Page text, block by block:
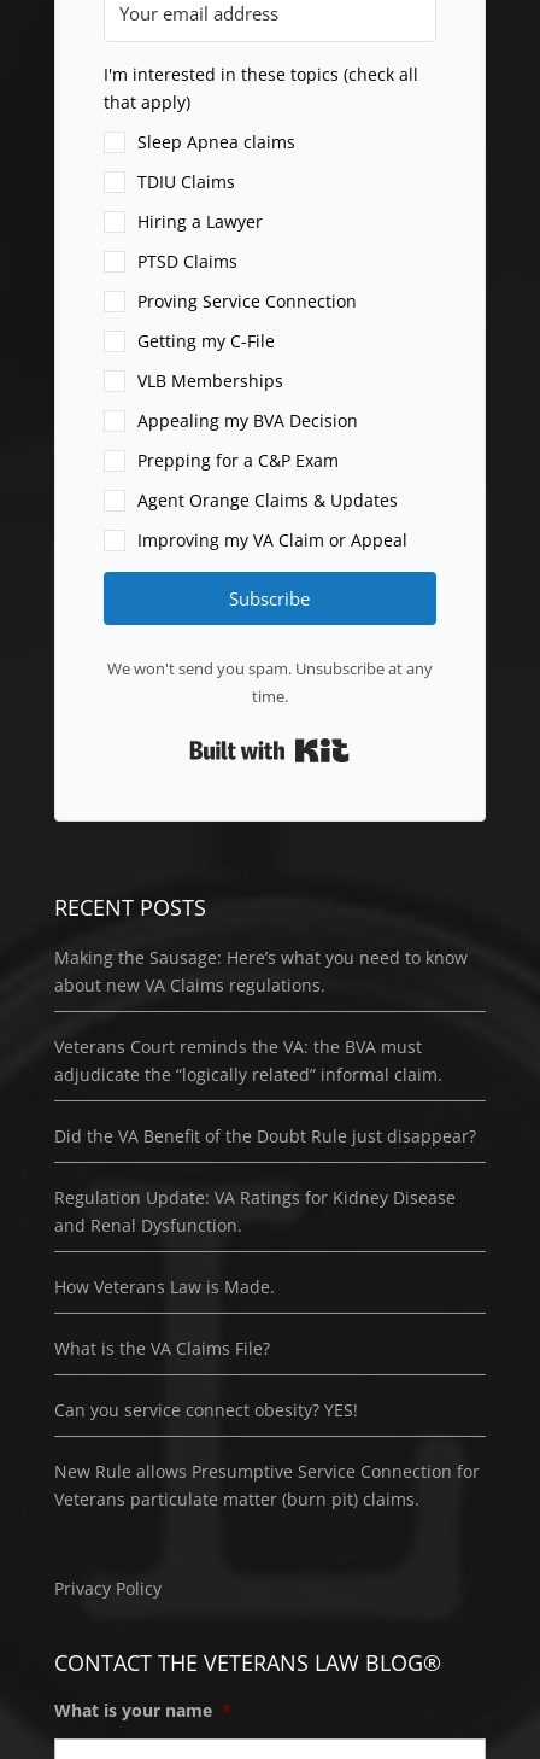
I'm interested in these topics (check all
that apply)
Sleep Apnea claims
TDIU Claims
Hiring a Lawyer
PTSD Claims
Proving Service Connection
Getting my C-File
VLB Memberships
Appealing my BVA Decision
Prepping for a C&P Exam
Agent Orange Claims & Updates
Improving my VA Claim or Appeal
Subscribe
We won't send you spam. Unsubscribe at any
time.
RECENT POSTS
Making the Sausage: Here’s what you need to know
about new VA Claims regulations.
Veterans Court reminds the VA: the BVA must
adjudicate the “logically related” informal claim.
Did the VA Benefit of the Doubt Rule just disappear?
Regulation Update: VA Ratings for Kidney Disease
and Renal Dysfunction.
How Veterans Law is Made.
What is the VA Claims File?
Can you service connect obesity? YES!
New Rule allows Presumptive Service Connection for
Veterans particulate matter (burn pit) claims.
Privacy Policy
CONTACT THE VETERANS LAW BLOG®
What is your name *